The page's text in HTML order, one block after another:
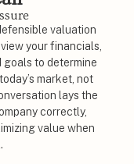
valuation
your financials,
goals to determine
market, not
lays the
correctly,
value when